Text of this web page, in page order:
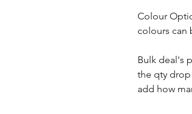
Colour
colours can
Bulk deal's
the qty drop
add how